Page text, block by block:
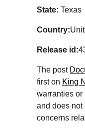
State: Texas
Country:
Release id:
The post
first on King
warranties or
and does not
concerns